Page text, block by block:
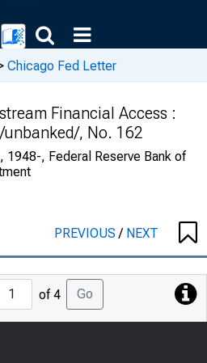
Chicago Fed Letter
Financial Access :
, No. 162
1948-, Federal Reserve Bank of
PREVIOUS/ NEXT
Jump
to
Page
of 4 Go